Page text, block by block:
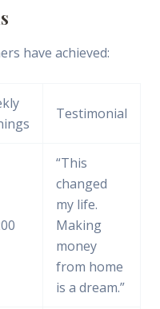
have achieved:
Testimonial
“This
changed
my life.
Making
money
from home
is a dream.”